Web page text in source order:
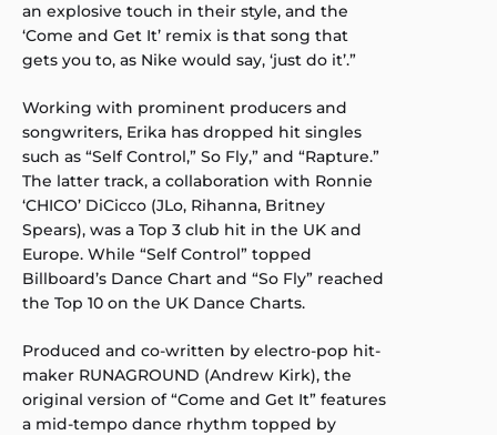
an explosive touch in their style, and the
‘Come and Get It’ remix is that song that
gets you to, as Nike would say, ‘just do it’.”
Working with prominent producers and
songwriters, Erika has dropped hit singles
such as “Self Control,” So Fly,” and “Rapture.”
The latter track, a collaboration with Ronnie
‘CHICO’ DiCicco (JLo, Rihanna, Britney
Spears), was a Top 3 club hit in the UK and
Europe. While “Self Control” topped
Billboard’s Dance Chart and “So Fly” reached
the Top 10 on the UK Dance Charts.
Produced and co-written by electro-pop hit-
maker RUNAGROUND (Andrew Kirk), the
original version of “Come and Get It” features
a mid-tempo dance rhythm topped by